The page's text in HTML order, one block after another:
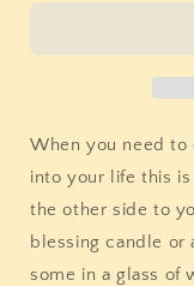
When you need to
into your life this
the other side to
blessing candle or
some in a glass of